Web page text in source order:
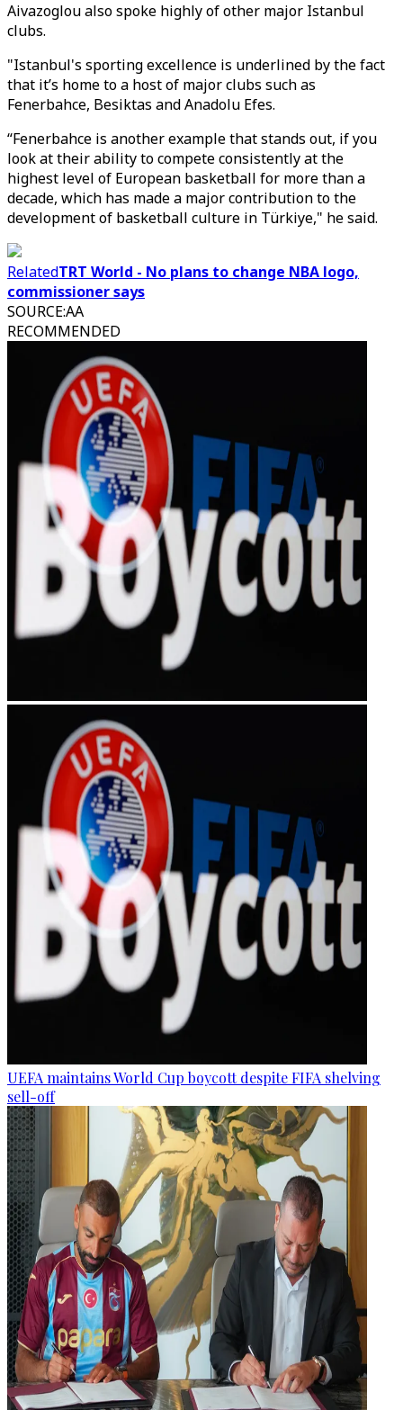
Aivazoglou also spoke highly of other major Istanbul
clubs.
"Istanbul's sporting excellence is underlined by the fact
that it’s home to a host of major clubs such as
Fenerbahce, Besiktas and Anadolu Efes.
“Fenerbahce is another example that stands out, if you
look at their ability to compete consistently at the
highest level of European basketball for more than a
decade, which has made a major contribution to the
development of basketball culture in Türkiye," he said.
RelatedTRT World - No plans to change NBA logo,
commissioner says
SOURCE:AA
RECOMMENDED
UEFA maintains World Cup boycott despite FIFA shelving
sell-off